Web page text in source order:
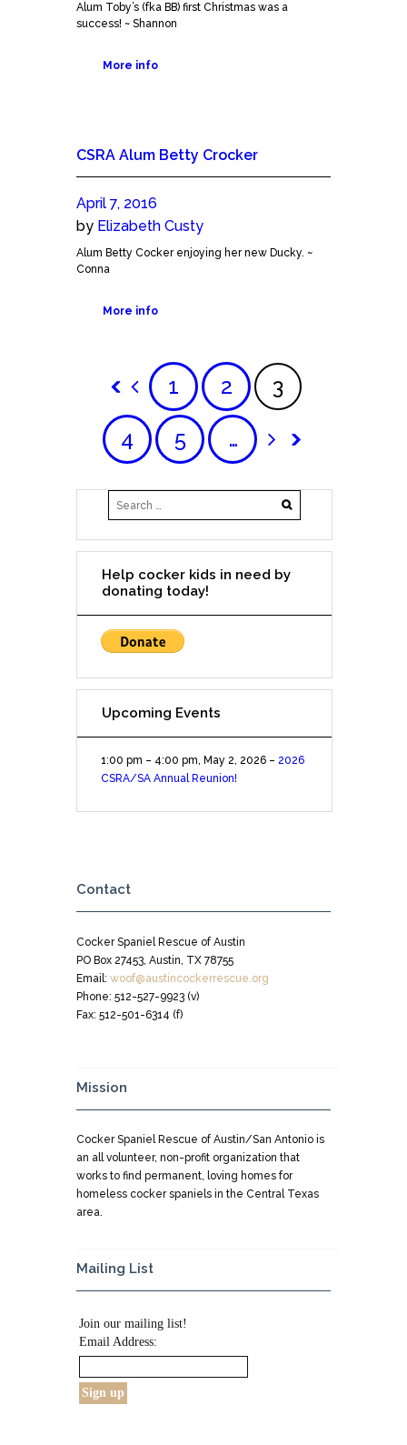
Alum Toby’s (fka BB) first Christmas was a
success! ~ Shannon
More info
CSRA Alum Betty Crocker
April 7, 2016
by Elizabeth Custy
Alum Betty Cocker enjoying her new Ducky. ~
Conna
More info
1 2
3
4
5 …
Help cocker kids in need by
donating today!
Upcoming Events
1:00 pm – 4:00 pm ,May 2, 2026 – 2026
CSRA/SA Annual Reunion!
Contact
Cocker Spaniel Rescue of Austin
PO Box 27453, Austin, TX 78755
Email: woof@austincockerrescue.org
Phone: 512-527-9923 (v)
Fax: 512-501-6314 (f)
Mission
Cocker Spaniel Rescue of Austin/San Antonio is
an all volunteer, non-profit organization that
works to find permanent, loving homes for
homeless cocker spaniels in the Central Texas
area.
Mailing List
Join our mailing list!
Email Address: